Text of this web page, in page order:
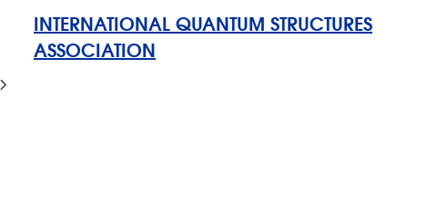
INTERNATIONAL QUANTUM STRUCTURES
ASSOCIATION